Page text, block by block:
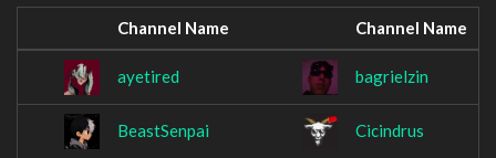
Channel Name Channel Name
ayetired bagrielzin
BeastSenpai Cicindrus